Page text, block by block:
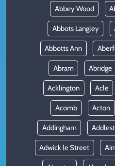
Abbey Wood
Abbots Langley
Abbotts Ann
Abram Abridge
Acklington Acle
Acomb Acton
Addingham
Adwick le Street